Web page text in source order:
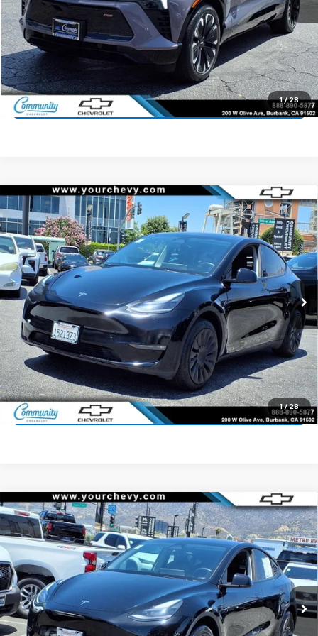
1 / 28
Start Buying Process
Value Your Trade
Click To Call
1 / 28
Used 2024 Tesla Model Y Long Range Dual
Motor All-Wheel Drive
Price Drop
VIN:7SAYGDEE3RF108348Stock:16094RModel: MODELYLR
59,324 mi Ext. Int.
$31,900
COMMUNITY PRICE
Start Buying Process
Value Your Trade
Click To Call
Compare Vehicle
Used 2024Tesla Model YLong Range Dual
Motor All-Wheel Drive
Price Drop
VIN:7SAYGDEE5RF081265Stock:16093R Model: MODELYLR
52,243 mi Ext. Int.
$33,300
COMMUNITY PRICE
Compare Vehicle